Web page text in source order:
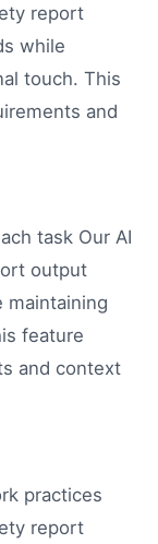
report
while
touch. This
and
task Our AI
output
maintaining
feature
and context
practices
report